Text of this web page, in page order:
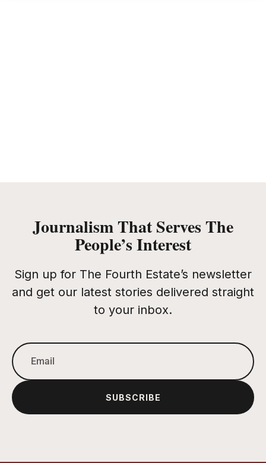
Journalism That Serves The
People’s Interest
Sign up for The Fourth Estate’s newsletter
and get our latest stories delivered straight
to your inbox.
SUBSCRIBE